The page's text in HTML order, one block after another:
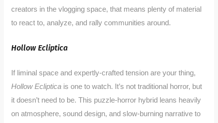
creators in the vlogging space, that means plenty of material
to react to, analyze, and rally communities around.
Hollow Ecliptica
If liminal space and expertly-crafted tension are your thing,
Hollow Ecliptica is one to watch. It’s not traditional horror, but
it doesn’t need to be. This puzzle-horror hybrid leans heavily
on atmosphere, sound design, and slow-burning narrative to